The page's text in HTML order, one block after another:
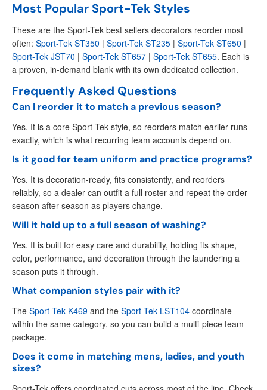
Most Popular Sport-Tek Styles
These are the Sport-Tek best sellers decorators reorder most
often: Sport-Tek ST350 | Sport-Tek ST235 | Sport-Tek ST650 |
Sport-Tek JST70 | Sport-Tek ST657 | Sport-Tek ST655. Each is
a proven, in-demand blank with its own dedicated collection.
Frequently Asked Questions
Can I reorder it to match a previous season?
Yes. It is a core Sport-Tek style, so reorders match earlier runs
exactly, which is what recurring team accounts depend on.
Is it good for team uniform and practice programs?
Yes. It is decoration-ready, fits consistently, and reorders
reliably, so a dealer can outfit a full roster and repeat the order
season after season as players change.
Will it hold up to a full season of washing?
Yes. It is built for easy care and durability, holding its shape,
color, performance, and decoration through the laundering a
season puts it through.
What companion styles pair with it?
The Sport-Tek K469 and the Sport-Tek LST104 coordinate
within the same category, so you can build a multi-piece team
package.
Does it come in matching mens, ladies, and youth
sizes?